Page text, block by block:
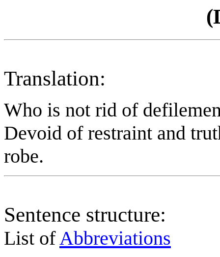
Translation:
Who is not rid of
Devoid of restraint and
robe.
Sentence structure:
List ofAbbreviations